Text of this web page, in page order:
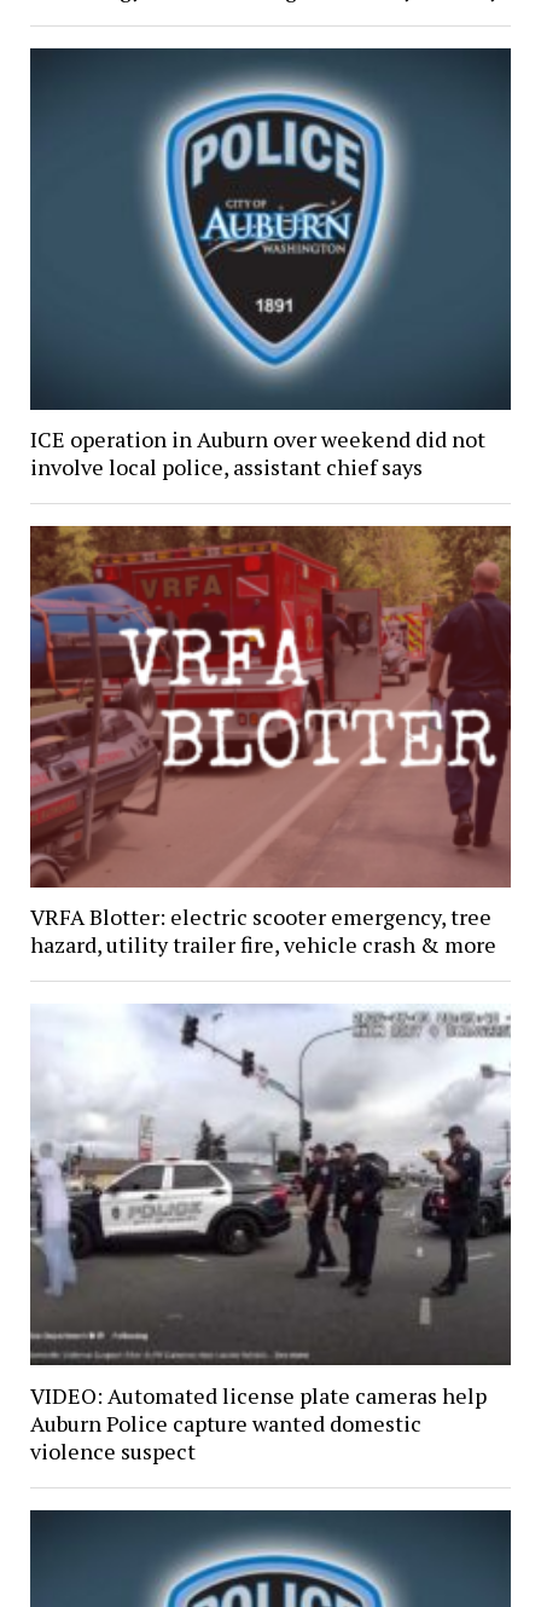
ICE operation in Auburn over weekend did not
involve local police, assistant chief says
VRFA Blotter: electric scooter emergency, tree
hazard, utility trailer fire, vehicle crash & more
VIDEO: Automated license plate cameras help
Auburn Police capture wanted domestic
violence suspect